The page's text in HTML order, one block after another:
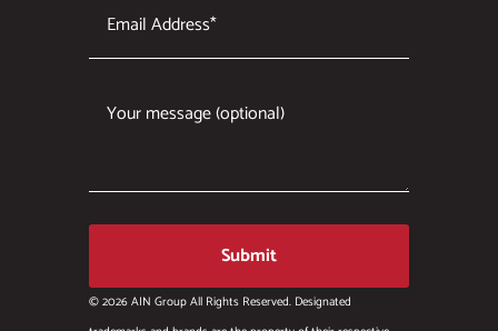
© 2026 AIN Group All Rights Reserved. Designated